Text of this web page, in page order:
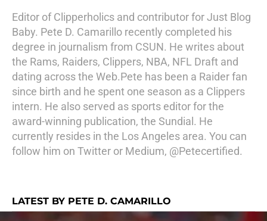
Editor of Clipperholics and contributor for Just Blog
Baby. Pete D. Camarillo recently completed his
degree in journalism from CSUN. He writes about
the Rams, Raiders, Clippers, NBA, NFL Draft and
dating across the Web.Pete has been a Raider fan
since birth and he spent one season as a Clippers
intern. He also served as sports editor for the
award-winning publication, the Sundial. He
currently resides in the Los Angeles area. You can
follow him on Twitter or Medium, @Petecertified.
LATEST BY PETE D. CAMARILLO